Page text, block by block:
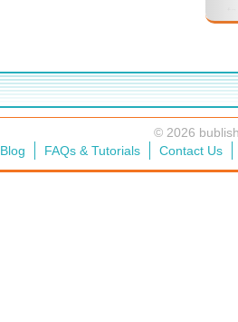
© 2026
Blog
FAQs & Tutorials Contact Us